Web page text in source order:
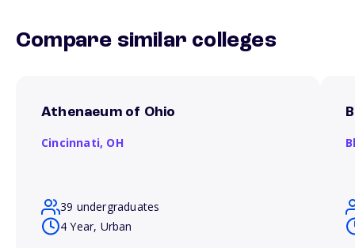
Compare similar colleges
Athenaeum of Ohio
Cincinnati, OH
39 undergraduates
4 Year, Urban